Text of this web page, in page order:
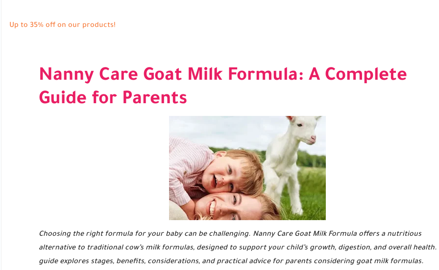
Up to 35% off on our products!
Nanny Care Goat Milk Formula: A Complete
Guide for Parents
Choosing the right formula for your baby can be challenging. Nanny Care Goat Milk Formula offers a nutritious
alternative to traditional cow’s milk formulas, designed to support your child’s growth, digestion, and overall health.
guide explores stages, benefits, considerations, and practical advice for parents considering goat milk formulas.